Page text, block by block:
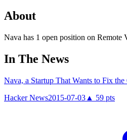
About
Nava has 1 open position on Remote
In The News
Nava, a Startup That Wants to Fix
Hacker News2015-07-03 ▲ 59 pts